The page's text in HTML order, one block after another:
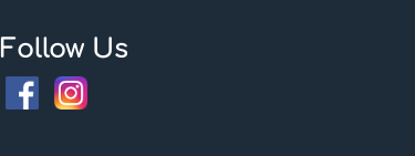
Follow Us